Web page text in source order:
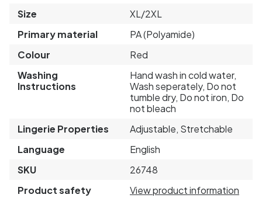
Size
XL/2XL
Primary material
PA (Polyamide)
Colour
Red
Washing
Instructions
Hand wash in cold water,
Wash seperately, Do not
tumble dry, Do not iron, Do
not bleach
Lingerie Properties
Adjustable, Stretchable
Language
English
SKU
26748
Product safety
View product information